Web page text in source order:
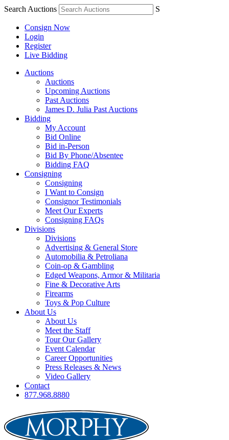
Search Auctions S
Consign Now
Login
Register
Live Bidding
Auctions
Auctions
Upcoming Auctions
Past Auctions
James D. Julia Past Auctions
Bidding
My Account
Bid Online
Bid in-Person
Bid By Phone/Absentee
Bidding FAQ
Consigning
Consigning
I Want to Consign
Consignor Testimonials
Meet Our Experts
Consigning FAQs
Divisions
Divisions
Advertising & General Store
Automobilia & Petroliana
Coin-op & Gambling
Edged Weapons, Armor & Militaria
Fine & Decorative Arts
Firearms
Toys & Pop Culture
About Us
About Us
Meet the Staff
Tour Our Gallery
Event Calendar
Career Opportunities
Press Releases & News
Video Gallery
Contact
877.968.8880